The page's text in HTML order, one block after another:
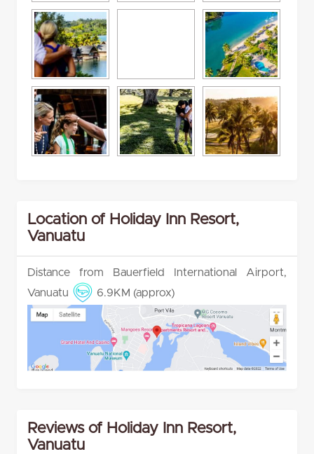
Location of Holiday Inn Resort,
Vanuatu
Distance from Bauerfield International Airport,
Vanuatu
6.9KM (approx)
Reviews of Holiday Inn Resort,
Vanuatu